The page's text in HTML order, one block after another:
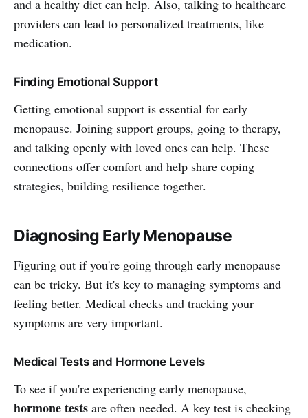
and a healthy diet can help. Also, talking to healthcare
providers can lead to personalized treatments, like
medication.
Finding Emotional Support
Getting emotional support is essential for early
menopause. Joining support groups, going to therapy,
and talking openly with loved ones can help. These
connections offer comfort and help share coping
strategies, building resilience together.
Diagnosing Early Menopause
Figuring out if you're going through early menopause
can be tricky. But it's key to managing symptoms and
feeling better. Medical checks and tracking your
symptoms are very important.
Medical Tests and Hormone Levels
To see if you're experiencing early menopause,
hormone tests are often needed. A key test is checking